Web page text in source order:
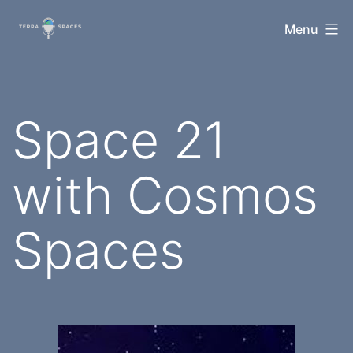
TerraSpaces Menu
Space 21
with Cosmos
Spaces